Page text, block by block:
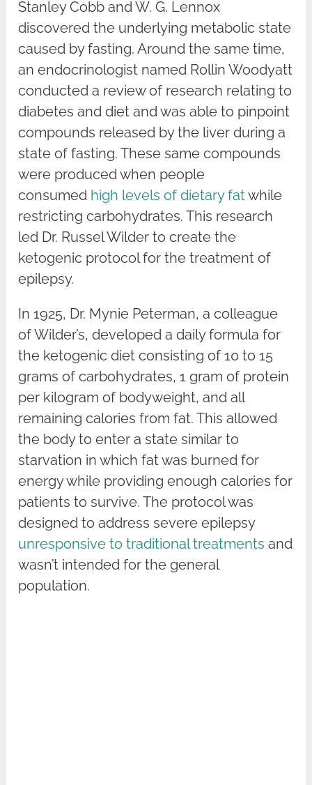
Stanley Cobb and W. G. Lennox
discovered the underlying metabolic state
caused by fasting. Around the same time,
an endocrinologist named Rollin Woodyatt
conducted a review of research relating to
diabetes and diet and was able to pinpoint
compounds released by the liver during a
state of fasting. These same compounds
were produced when people
consumed high levels of dietary fatwhile
restricting carbohydrates. This research
led Dr. Russel Wilder to create the
ketogenic protocol for the treatment of
epilepsy.
In 1925, Dr. Mynie Peterman, a colleague
of Wilder’s, developed a daily formula for
the ketogenic diet consisting of 10 to 15
grams of carbohydrates, 1 gram of protein
per kilogram of bodyweight, and all
remaining calories from fat. This allowed
the body to enter a state similar to
starvation in which fat was burned for
energy while providing enough calories for
patients to survive. The protocol was
designed to address severe epilepsy
unresponsive to traditional treatments and
wasn’t intended for the general
population.